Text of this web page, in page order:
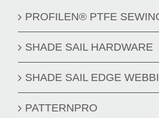
PROFILEN® PTFE
SHADE SAIL HARDWARE
SHADE SAIL EDGE
PATTERNPRO